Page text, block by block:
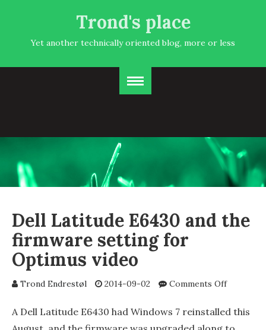
Trond's place
Yet another technically oriented blog, more or less
Dell Latitude E6430 and the
firmware setting for
Optimus video
Trond Endrestøl 2014-09-02 Comments Offon
Latitude
A Dell Latitude E6430 had Windows 7 reinstalled this